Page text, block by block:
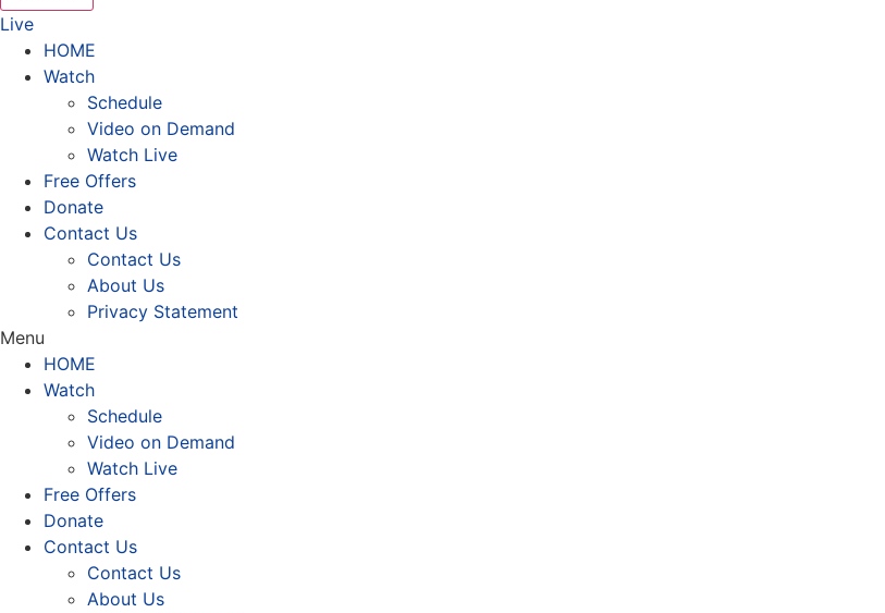
Live
HOME
Watch
Schedule
Video on Demand
Watch Live
Free Offers
Donate
Contact Us
Contact Us
About Us
Privacy Statement
Menu
HOME
Watch
Schedule
Video on Demand
Watch Live
Free Offers
Donate
Contact Us
Contact Us
About Us